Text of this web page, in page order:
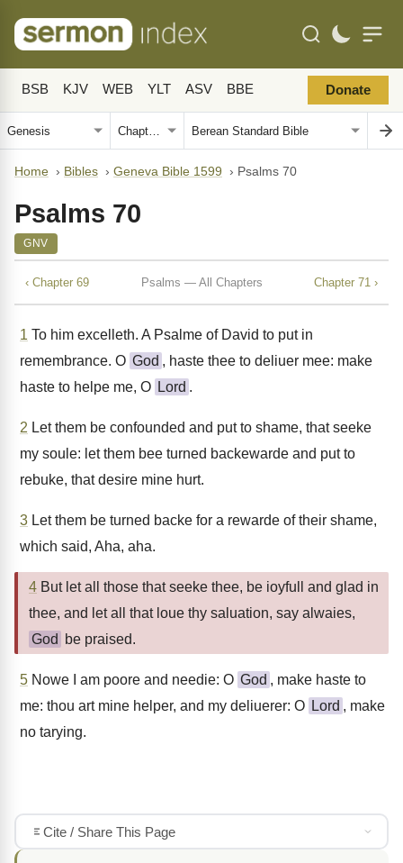
BSB KJV WEB YLT ASV BBE Donate
Home › Bibles › Geneva Bible 1599 › Psalms 70
Psalms 70
GNV
‹ Chapter 69 Psalms — All Chapters Chapter 71 ›
1 To him excelleth. A Psalme of David to put in
remembrance. O God , haste thee to deliuer mee: make
haste to helpe me, O Lord .
2 Let them be confounded and put to shame, that seeke
my soule: let them bee turned backewarde and put to
rebuke, that desire mine hurt.
3 Let them be turned backe for a rewarde of their shame,
which said, Aha, aha.
4 But let all those that seeke thee, be ioyfull and glad in
thee, and let all that loue thy saluation, say alwaies,
God
be praised.
5 Nowe I am poore and needie: O God , make haste to
me: thou art mine helper, and my deliuerer: O Lord , make
no tarying.
Cite / Share This Page